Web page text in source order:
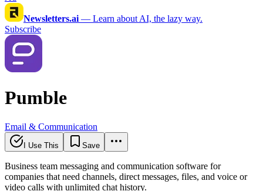
Newsletters.ai — Learn about AI, the lazy way.
Subscribe
Pumble
Email & Communication
I Use This Save
Business team messaging and communication software for
companies that need channels, direct messages, files, and voice or
video calls with unlimited chat history.